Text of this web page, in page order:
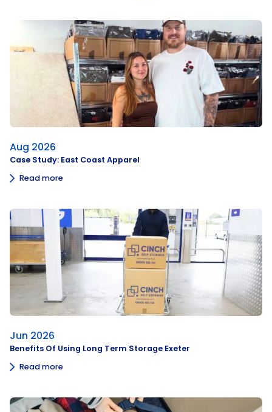
Aug 2026
Case Study: East Coast Apparel
Read more
Jun 2026
Benefits Of Using Long Term Storage Exeter
Read more